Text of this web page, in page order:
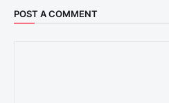
POST A COMMENT